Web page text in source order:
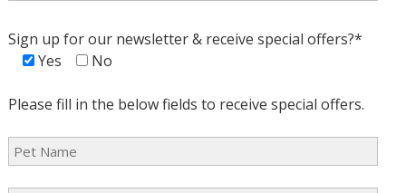
Sign up for our newsletter & receive special offers?*
Yes
No
Please fill in the below fields to receive special offers.